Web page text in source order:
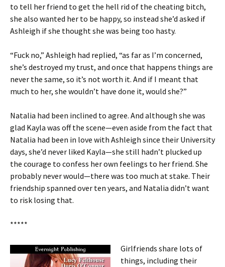
to tell her friend to get the hell rid of the cheating bitch,
she also wanted her to be happy, so instead she’d asked if
Ashleigh if she thought she was being too hasty.
“Fuck no,” Ashleigh had replied, “as far as I’m concerned,
she’s destroyed my trust, and once that happens things are
never the same, so it’s not worth it. And if I meant that
much to her, she wouldn’t have done it, would she?”
Natalia had been inclined to agree. And although she was
glad Kayla was off the scene—even aside from the fact that
Natalia had been in love with Ashleigh since their University
days, she’d never liked Kayla—she still hadn’t plucked up
the courage to confess her own feelings to her friend. She
probably never would—there was too much at stake. Their
friendship spanned over ten years, and Natalia didn’t want
to risk losing that.
*****
Girlfriends share lots of
things, including their